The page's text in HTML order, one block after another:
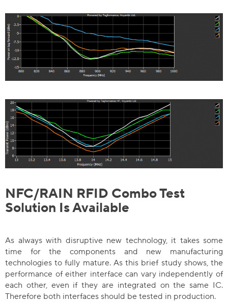
NFC/RAIN RFID Combo Test
Solution Is Available
As always with disruptive new technology, it takes some
time for the components and new manufacturing
technologies to fully mature. As this brief study shows, the
performance of either interface can vary independently of
each other, even if they are integrated on the same IC.
Therefore both interfaces should be tested in production.